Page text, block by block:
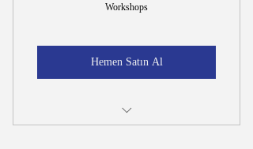
Workshops
Hemen Satın Al